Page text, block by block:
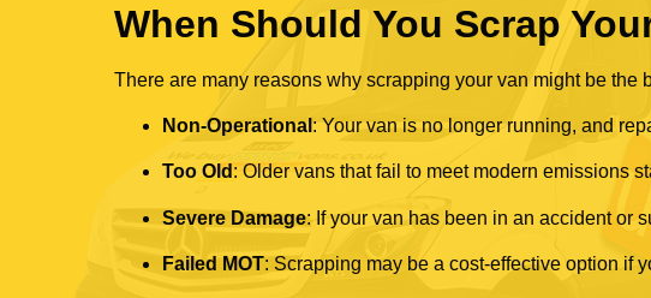
When Should You Scrap
There are many reasons why scrapping your van might be the
Non-Operational : Your van is no longer running, and
Too Old : Older vans that fail to meet modern emissions
Severe Damage: If your van has been in an accident or
Failed MOT: Scrapping may be a cost-effective option if